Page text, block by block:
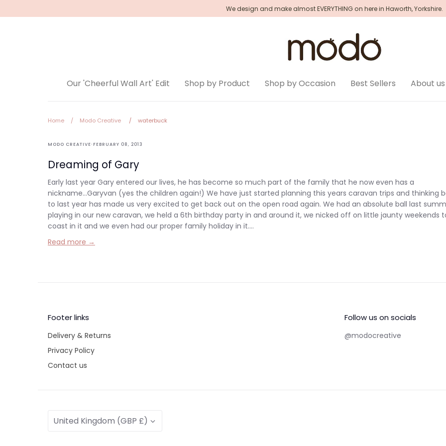
to
We design and make almost EVERYTHING on here in Haworth, Yorkshire.
Our 'Cheerful Wall Art' Edit Shop by Product Shop by Occasion Best Sellers About us
Home / Modo Creative / waterbuck
Modo
Creative
MODO CREATIVE· FEBRUARY 08, 2013
Dreaming of Gary
Early last year Gary entered our lives, he has become so much part of the family that he now even has a
nickname...Garyvan (yes the children again!) We have just started planning this years caravan trips and thinking
to last year has made us very excited to get back out on the open road again. We had an absolute ball last
playing in our new caravan, we held a 6th birthday party in and around it, we nicked off on little jaunty weekends
coast in it and we even had our proper family holiday in it....
Read more →
Footer links
Delivery & Returns
Privacy Policy
Contact us
Follow us on socials
@modocreative
Currency
United Kingdom (GBP £)